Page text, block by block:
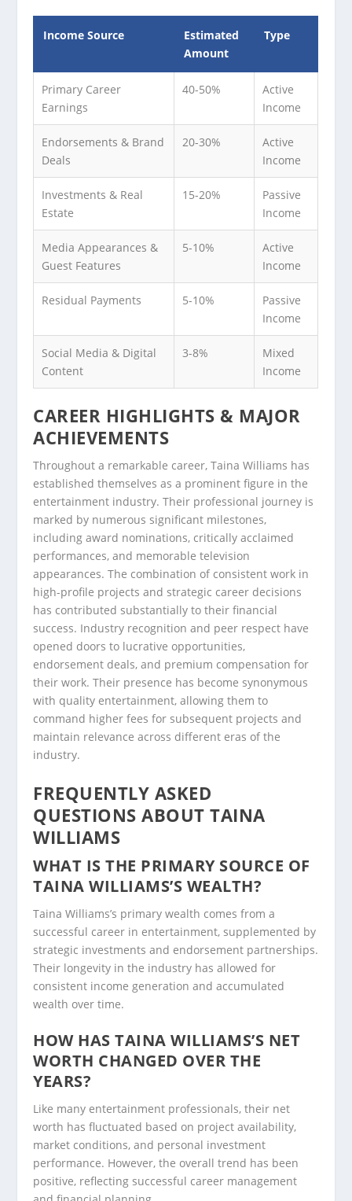
Income Source
Estimated
Amount
Type
Primary Career
Earnings
40-50%
Active
Income
Endorsements & Brand
Deals
20-30%
Active
Income
Investments & Real
Estate
15-20%
Passive
Income
Media Appearances &
Guest Features
5-10%
Active
Income
Residual Payments 5-10%
Passive
Income
Social Media & Digital
Content
3-8%
Mixed
Income
CAREER HIGHLIGHTS & MAJOR
ACHIEVEMENTS
Throughout a remarkable career, Taina Williams has
established themselves as a prominent figure in the
entertainment industry. Their professional journey is
marked by numerous significant milestones,
including award nominations, critically acclaimed
performances, and memorable television
appearances. The combination of consistent work in
high-profile projects and strategic career decisions
has contributed substantially to their financial
success. Industry recognition and peer respect have
opened doors to lucrative opportunities,
endorsement deals, and premium compensation for
their work. Their presence has become synonymous
with quality entertainment, allowing them to
command higher fees for subsequent projects and
maintain relevance across different eras of the
industry.
FREQUENTLY ASKED
QUESTIONS ABOUT TAINA
WILLIAMS
WHAT IS THE PRIMARY SOURCE OF
TAINA WILLIAMS’S WEALTH?
Taina Williams’s primary wealth comes from a
successful career in entertainment, supplemented by
strategic investments and endorsement partnerships.
Their longevity in the industry has allowed for
consistent income generation and accumulated
wealth over time.
HOW HAS TAINA WILLIAMS’S NET
WORTH CHANGED OVER THE
YEARS?
Like many entertainment professionals, their net
worth has fluctuated based on project availability,
market conditions, and personal investment
performance. However, the overall trend has been
positive, reflecting successful career management